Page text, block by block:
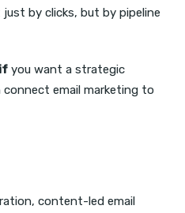
by clicks, but by pipeline
you want a strategic
email marketing to
content-led email